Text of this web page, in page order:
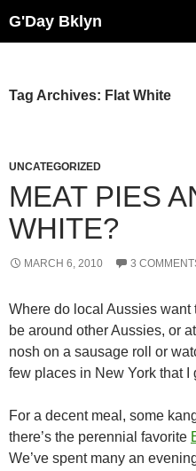
G'Day Bklyn
Tag Archives: Flat White
UNCATEGORIZED
MEAT PIES
WHITE?
MARCH 6, 2010 3
Where do local Aussies
be around other Aussies, or
nosh on a sausage roll or
few places in New York that I
For a decent meal, some
there’s the perennial favorite
We’ve spent many an